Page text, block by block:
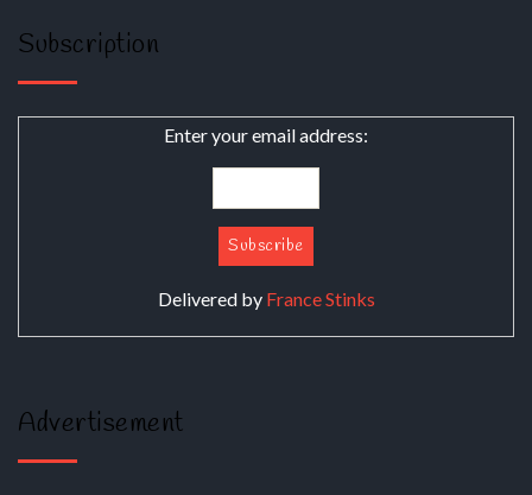
Subscription
Enter your email address:
Delivered by France Stinks
Advertisement